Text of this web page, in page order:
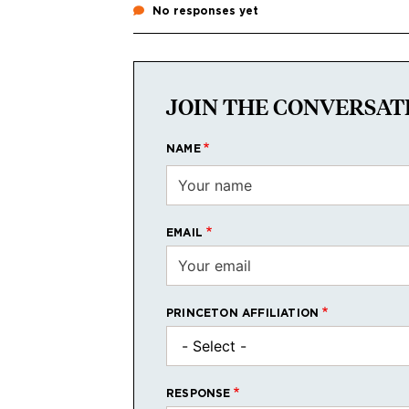
No responses yet
JOIN THE
NAME
EMAIL
PRINCETON AFFILIATION
RESPONSE